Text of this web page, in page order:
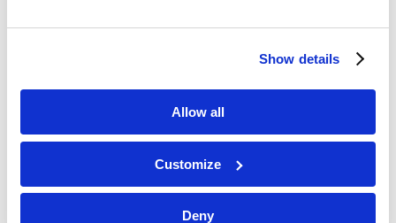
Show details
Allow all
Customize
Deny
you’re looking to invest in a cheap
house, flip it and sell it, the upfront
costs still need to be considered.
However, if you’re strategic when it
comes time to pick a mortgage deal,
you can cut down on costs
considerably. Carefully consider what